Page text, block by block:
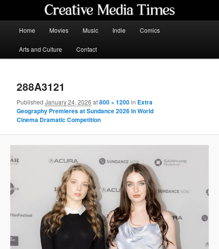
content
Home Movies Music Indie Comics
Arts and Culture Contact
288A3121
PublishedJanuary 24, 2026 at800 × 1200in Extra
Geography Premieres at Sundance 2026 in World
Cinema Dramatic Competition